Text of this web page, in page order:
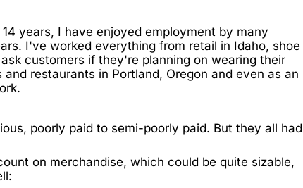
years, I have enjoyed employment by many
I've worked everything from retail in Idaho, shoe
customers if they're planning on wearing their
restaurants in Portland, Oregon and even as an
poorly paid to semi-poorly paid. But they all had
on merchandise, which could be quite sizable,